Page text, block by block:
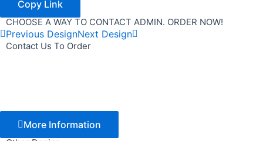
Copy Link
CHOOSE A WAY TO CONTACT ADMIN. ORDER NOW!
Previous DesignNext Design
Contact Us To Order
More Information